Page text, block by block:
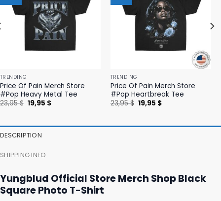
TRENDING
Price Of Pain Merch Store
#Pop Heavy Metal Tee
23,95$ Original
price
19,95 $Current
TRENDING
Price Of Pain Merch Store
#Pop Heartbreak Tee
23,95$ Original
price
19,95 $Current
DESCRIPTION
SHIPPING INFO
Yungblud Official Store Merch Shop Black
Square Photo T-Shirt